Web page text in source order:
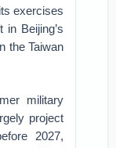
exercises
Beijing’s
the Taiwan
military
project
2027,